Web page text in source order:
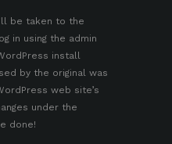
be taken to the
in using the admin
install
by the original was
web site’s
under the
done!